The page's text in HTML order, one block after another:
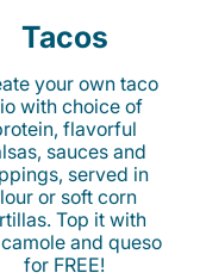
Tacos
your own taco
with choice of
flavorful
sauces and
served in
or soft corn
Top it with
and queso
for FREE!